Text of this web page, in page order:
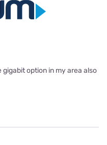
gigabit option in my area also